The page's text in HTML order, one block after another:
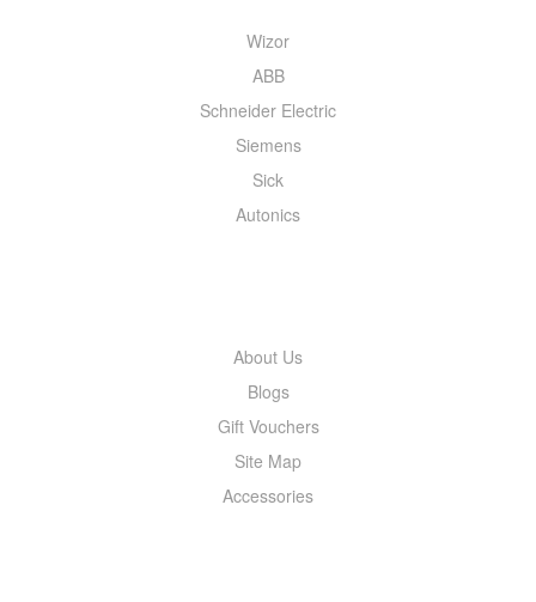
Wizor
ABB
Schneider Electric
Siemens
Sick
Autonics
About Us
Blogs
Gift Vouchers
Site Map
Accessories